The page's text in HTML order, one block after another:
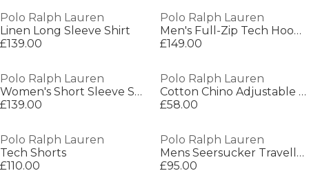
Polo Ralph Lauren
Linen Long Sleeve Shirt
£139.00
Polo Ralph Lauren
Men's Full-Zip Tech Hoodie
£149.00
Polo Ralph Lauren
Women's Short Sleeve Shirt
£139.00
Polo Ralph Lauren
Cotton Chino Adjustable Baseball Cap
£58.00
Polo Ralph Lauren
Tech Shorts
£110.00
Polo Ralph Lauren
Mens Seersucker Traveller Swim Shorts
£95.00